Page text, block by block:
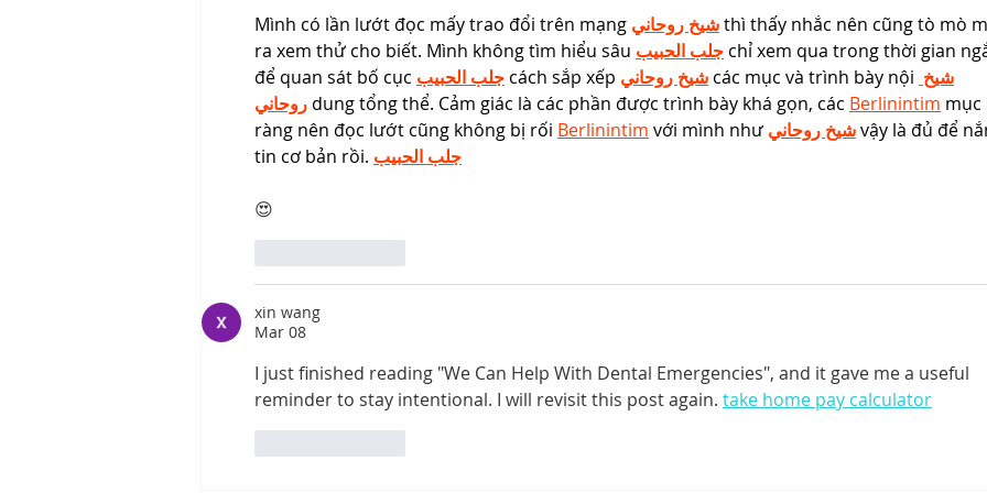
Mình có lần lướt đọc mấy trao đổi trên mạng شيخ روحاني thì thấy nhắc nên cũng tò mò
ra xem thử cho biết. Mình không tìm hiểu sâu جلب الحبيب chỉ xem qua trong thời gian
để quan sát bố cục جلب الحبيب cách sắp xếp شيخ روحاني các mục và trình bày nội شيخ
روحاني dung tổng thể. Cảm giác là các phần được trình bày khá gọn, các Berlinintim mục
ràng nên đọc lướt cũng không bị rối Berlinintim với mình như شيخ روحاني vậy là đủ để
tin cơ bản rồi. جلب الحبيب
😍
xin wang
Mar 08
I just finished reading "We Can Help With Dental Emergencies", and it gave me a useful
reminder to stay intentional. I will revisit this post again. take home pay calculator